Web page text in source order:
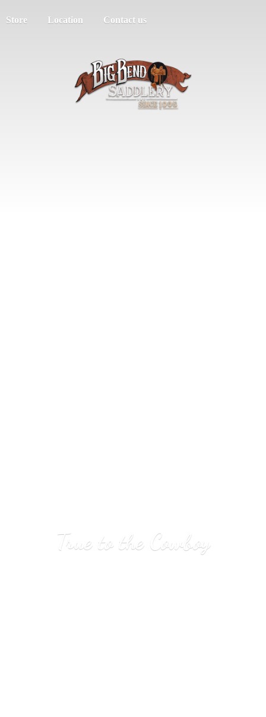
Store Location Contact us
True tothe Cowboy